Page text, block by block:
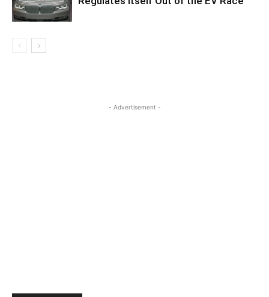
- Advertisement -